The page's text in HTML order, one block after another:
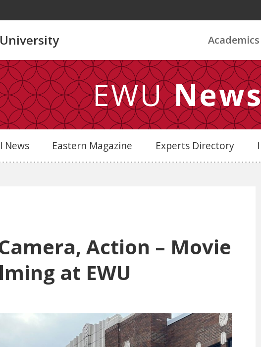
Academics
EWU
News Eastern Magazine Experts Directory
Action – Movie
at EWU